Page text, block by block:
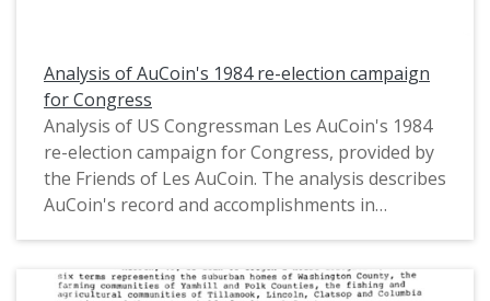
Analysis of AuCoin's 1984 re-election campaign
for Congress
Analysis of US Congressman Les AuCoin's 1984
re-election campaign for Congress, provided by
the Friends of Les AuCoin. The analysis describes
AuCoin's record and accomplishments in
Moshofsky. The analysis also includes several